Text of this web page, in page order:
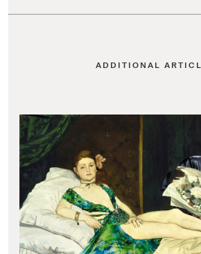
ADDITIONAL